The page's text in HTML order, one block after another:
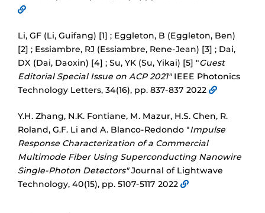
Li, GF (Li, Guifang) [1] ; Eggleton, B (Eggleton, Ben)
[2] ; Essiambre, RJ (Essiambre, Rene-Jean) [3] ; Dai,
DX (Dai, Daoxin) [4] ; Su, YK (Su, Yikai) [5] "Guest
Editorial Special Issue on ACP 2021"IEEE Photonics
Technology Letters, 34(16), pp. 837-837 2022
Y.H. Zhang, N.K. Fontiane, M. Mazur, H.S. Chen, R.
Roland, G.F. Li and A. Blanco-Redondo "Impulse
Response Characterization of a Commercial
Multimode Fiber Using Superconducting Nanowire
Single-Photon Detectors"Journal of Lightwave
Technology, 40(15), pp. 5107-5117 2022